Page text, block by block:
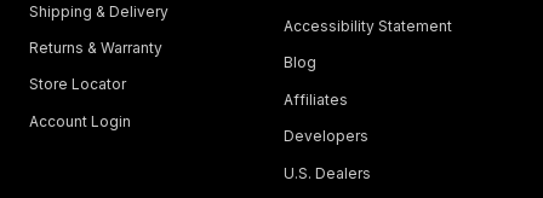
Shipping & Delivery
Returns & Warranty
Store Locator
Account Login
Accessibility Statement
Blog
Affiliates
Developers
U.S. Dealers